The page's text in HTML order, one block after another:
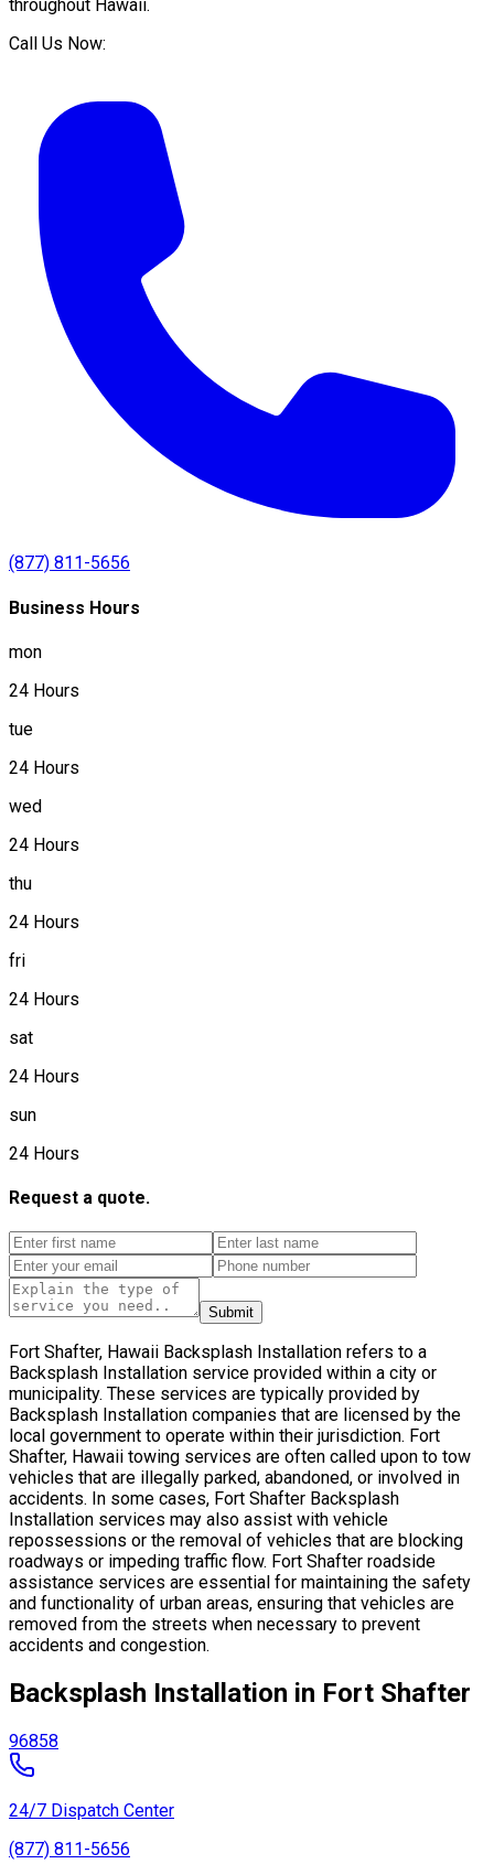
throughout Hawaii.
Call Us Now:
(877) 811-5656
Business Hours
mon
24 Hours
tue
24 Hours
wed
24 Hours
thu
24 Hours
fri
24 Hours
sat
24 Hours
sun
24 Hours
Request a quote.
Submit
Fort Shafter, Hawaii Backsplash Installation refers to a
Backsplash Installation service provided within a city or
municipality. These services are typically provided by
Backsplash Installation companies that are licensed by the
local government to operate within their jurisdiction. Fort
Shafter, Hawaii towing services are often called upon to tow
vehicles that are illegally parked, abandoned, or involved in
accidents. In some cases, Fort Shafter Backsplash
Installation services may also assist with vehicle
repossessions or the removal of vehicles that are blocking
roadways or impeding traffic flow. Fort Shafter roadside
assistance services are essential for maintaining the safety
and functionality of urban areas, ensuring that vehicles are
removed from the streets when necessary to prevent
accidents and congestion.
Backsplash Installation in Fort Shafter
96858
24/7 Dispatch Center
(877) 811-5656